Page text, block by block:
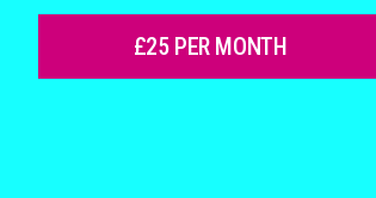
£25 PER MONTH